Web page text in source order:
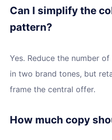
Can I simplify the
pattern?
Yes. Reduce the number
in two brand tones, but
frame the central offer.
How much copy